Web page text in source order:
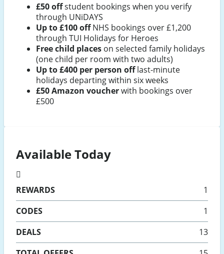
£50 offstudent bookings when you verify
through UNiDAYS
Up to £100 offNHS bookings over £1,200
through TUI Holidays for Heroes
Free child places on selected family holidays
(one child per room with two adults)
Up to £400 per person offlast-minute
holidays departing within six weeks
£50 Amazon voucherwith bookings over
£500
Available Today
REWARDS
1
CODES
1
DEALS
13